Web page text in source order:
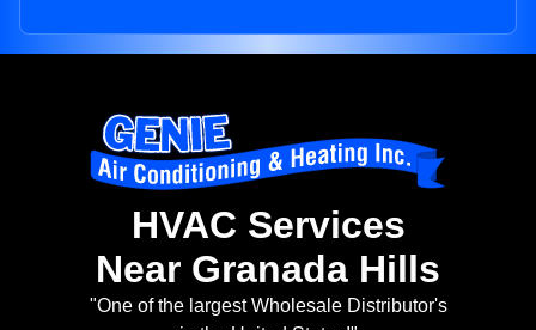
HVAC Services
Near Granada Hills
"One of the largest Wholesale Distributor's